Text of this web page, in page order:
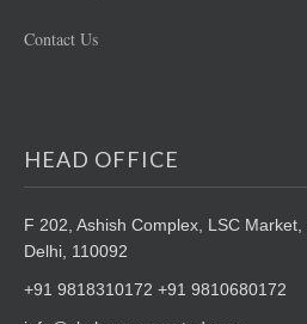
Contact Us
HEAD OFFICE
F 202, Ashish Complex, LSC Market,
Delhi, 110092
+91 9818310172 +91 9810680172